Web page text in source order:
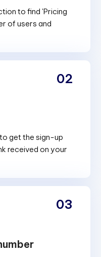
to find 'Pricing
of users and
get the sign-up
received on your
02
03